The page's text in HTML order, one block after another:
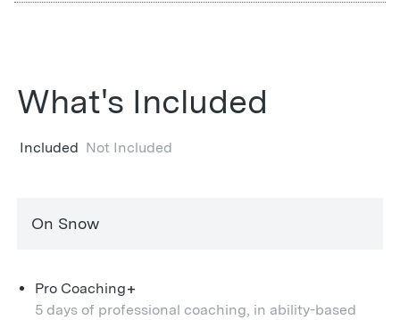
What's Included
Included Not Included
On Snow
Pro Coaching+
5 days of professional coaching, in ability-based